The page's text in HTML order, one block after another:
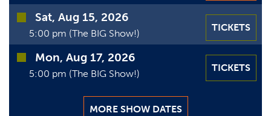
Sat, Aug 15, 2026
5:00 pm (The BIG Show!)
TICKETS
Mon, Aug 17, 2026
5:00 pm (The BIG Show!)
TICKETS
MORE SHOW DATES